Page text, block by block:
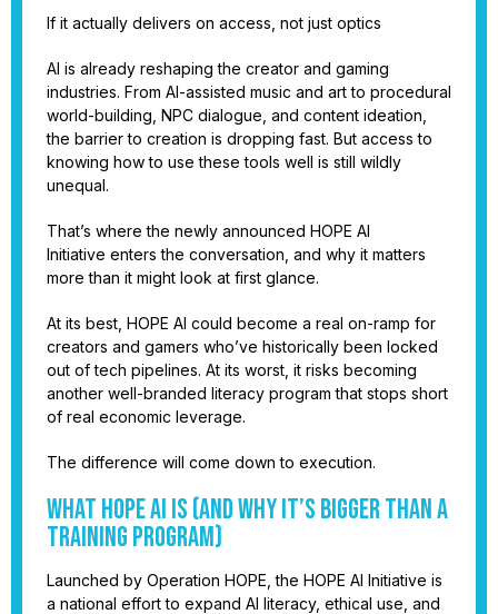
If it actually delivers on access, not just optics
AI is already reshaping the creator and gaming
industries. From AI-assisted music and art to procedural
world-building, NPC dialogue, and content ideation,
the barrier to creation is dropping fast. But access to
knowing how to use these tools well is still wildly
unequal.
That’s where the newly announced HOPE AI
Initiative enters the conversation, and why it matters
more than it might look at first glance.
At its best, HOPE AI could become a real on-ramp for
creators and gamers who’ve historically been locked
out of tech pipelines. At its worst, it risks becoming
another well-branded literacy program that stops short
of real economic leverage.
The difference will come down to execution.
What HOPE AI Is (and Why It’s Bigger Than a
Training Program)
Launched by Operation HOPE, the HOPE AI Initiative is
a national effort to expand AI literacy, ethical use, and